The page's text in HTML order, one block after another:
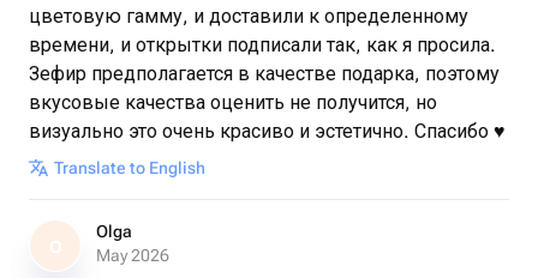
цветовую гамму, и доставили к определенному
времени, и открытки подписали так, как я просила.
Зефир предполагается в качестве подарка, поэтому
вкусовые качества оценить не получится, но
визуально это очень красиво и эстетично. Спасибо ♥️
Translate to English
O
Olga
May 2026